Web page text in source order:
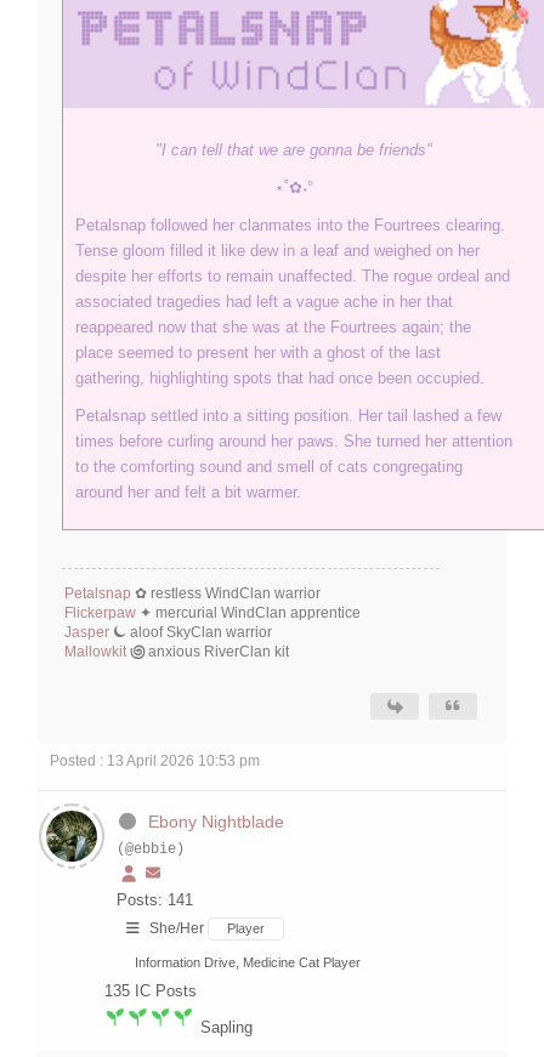
"I can tell that we are gonna be friends"
⋆˚✿˖°
Petalsnap followed her clanmates into the Fourtrees clearing.
Tense gloom filled it like dew in a leaf and weighed on her
despite her efforts to remain unaffected. The rogue ordeal and
associated tragedies had left a vague ache in her that
reappeared now that she was at the Fourtrees again; the
place seemed to present her with a ghost of the last
gathering, highlighting spots that had once been occupied.
Petalsnap settled into a sitting position. Her tail lashed a few
times before curling around her paws. She turned her attention
to the comforting sound and smell of cats congregating
around her and felt a bit warmer.
Petalsnap ✿ restless WindClan warrior
Flickerpaw ⁠‪‪✦‬ mercurial WindClan apprentice
Jasper ⏾ aloof SkyClan warrior
Mallowkit ಄anxious RiverClan kit
Posted : 13 April 2026 10:53 pm
Ebony Nightblade
(@ebbie)
Posts: 141
She/Her Player
Information Drive, Medicine Cat Player
135 IC Posts
Sapling